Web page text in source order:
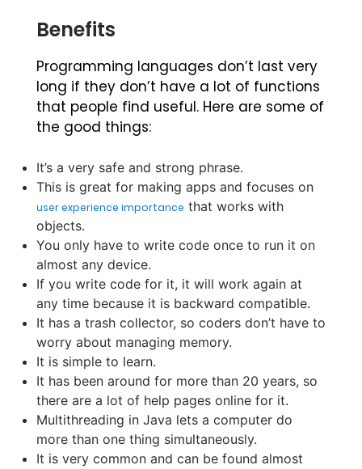
Benefits
Programming languages don’t last very
long if they don’t have a lot of functions
that people find useful. Here are some of
the good things:
It’s a very safe and strong phrase.
This is great for making apps and focuses on
user experience importance that works with
objects.
You only have to write code once to run it on
almost any device.
If you write code for it, it will work again at
any time because it is backward compatible.
It has a trash collector, so coders don’t have to
worry about managing memory.
It is simple to learn.
It has been around for more than 20 years, so
there are a lot of help pages online for it.
Multithreading in Java lets a computer do
more than one thing simultaneously.
It is very common and can be found almost